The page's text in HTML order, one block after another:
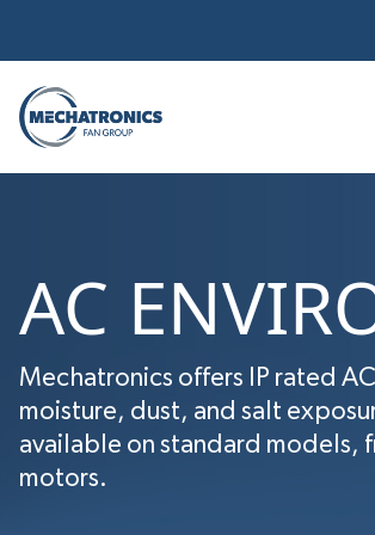
AC
Mechatronics offers IP rated
moisture, dust, and salt
available on standard models,
motors.